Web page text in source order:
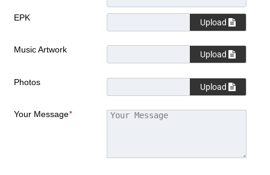
EPK Upload
Music Artwork Upload
Photos Upload
Your Message*